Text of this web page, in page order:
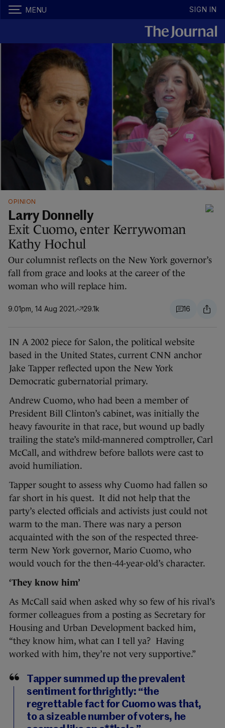
MENU SIGN IN
OPINION
Larry Donnelly
Exit Cuomo, enter Kerrywoman
Kathy Hochul
Our columnist reflects on the New York governor’s
fall from grace and looks at the career of the
woman who will replace him.
9.01pm, 14 Aug 2021 29.1k 16
IN A 2002 piece for Salon, the political website
based in the United States, current CNN anchor
Jake Tapper reflected upon the New York
Democratic gubernatorial primary.
Andrew Cuomo, who had been a member of
President Bill Clinton’s cabinet, was initially the
heavy favourite in that race, but wound up badly
trailing the state’s mild-mannered comptroller, Carl
McCall, and withdrew before ballots were cast to
avoid humiliation.
Tapper sought to assess why Cuomo had fallen so
far short in his quest. It did not help that the
party’s elected officials and activists just could not
warm to the man. There was nary a person
acquainted with the son of the respected three-
term New York governor, Mario Cuomo, who
would vouch for the then-44-year-old’s character.
‘They know him’
As McCall said when asked why so few of his rival’s
former colleagues from a posting as Secretary for
Housing and Urban Development backed him,
“they know him, what can I tell ya? Having
worked with him, they’re not very supportive.”
Tapper summed up the prevalent
sentiment forthrightly: “the
regrettable fact for Cuomo was that,
to a sizeable number of voters, he